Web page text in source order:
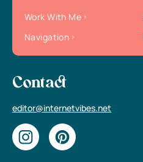
Work With Me
Navigation
Contact
editor@internetvibes.net